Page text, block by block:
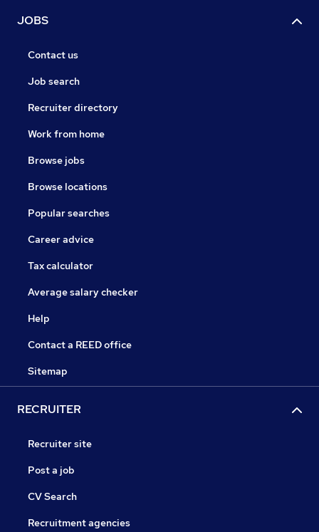
JOBS
Contact us
Job search
Recruiter directory
Work from home
Browse jobs
Browse locations
Popular searches
Career advice
Tax calculator
Average salary checker
Help
Contact a REED office
Sitemap
RECRUITER
Recruiter site
Post a job
CV Search
Recruitment agencies